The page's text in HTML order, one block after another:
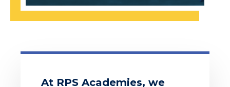
At RPS Academies, we